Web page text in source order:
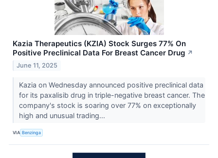
Kazia Therapeutics (KZIA) Stock Surges 77% On
Positive Preclinical Data For Breast Cancer Drug ↗
June 11, 2025
Kazia on Wednesday announced positive preclinical data
for its paxalisib drug in triple-negative breast cancer. The
company's stock is soaring over 77% on exceptionally
high and unusual trading...
VIA Benzinga